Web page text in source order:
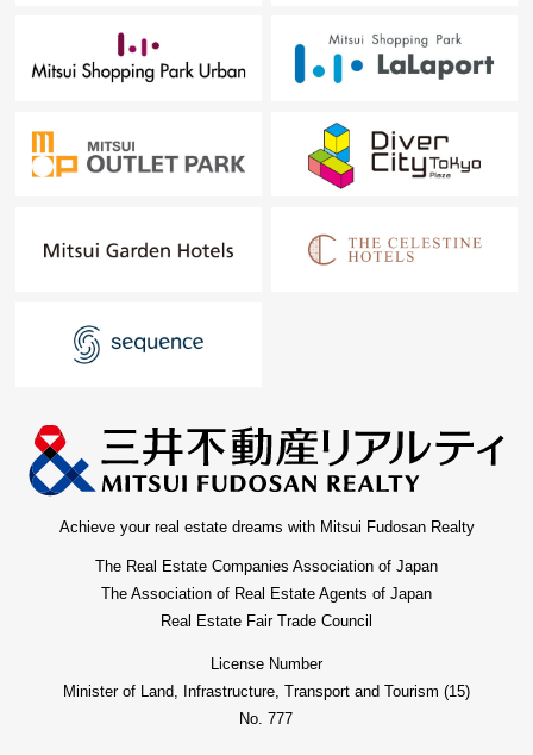
Achieve your real estate dreams with Mitsui Fudosan Realty
The Real Estate Companies Association of Japan
The Association of Real Estate Agents of Japan
Real Estate Fair Trade Council
License Number
Minister of Land, Infrastructure, Transport and Tourism (15)
No. 777